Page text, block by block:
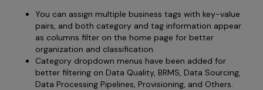
You can assign multiple business tags with key-value
pairs, and both category and tag information appear
as columns filter on the home page for better
organization and classification.
Category dropdown menus have been added for
better filtering on Data Quality, BRMS, Data Sourcing,
Data Processing Pipelines, Provisioning, and Others.